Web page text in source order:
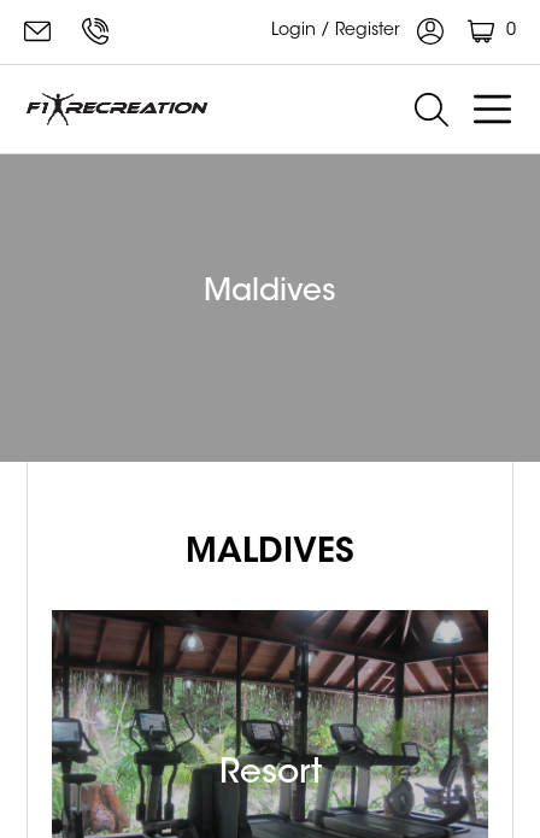
Login / Register 0
Maldives
MALDIVES
Resort